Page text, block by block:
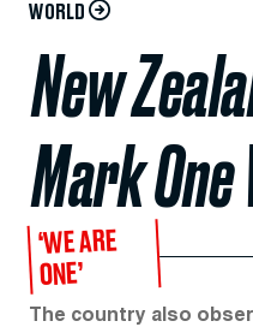
WORLD
New
Mark
‘WE ARE
ONE’
The country also